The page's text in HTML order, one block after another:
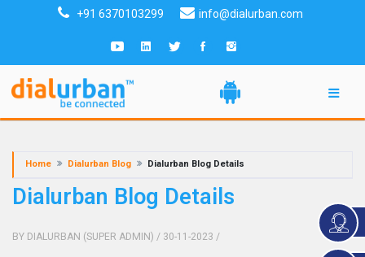
+91 6370103299 info@dialurban.com
Home Dialurban Blog Dialurban Blog Details
Dialurban Blog Details
BY DIALURBAN (SUPER ADMIN) / 30-11-2023 /